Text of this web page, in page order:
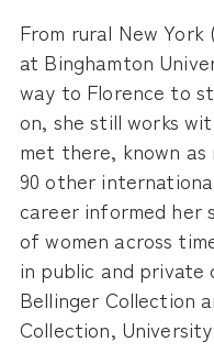
From rural New York
at Binghamton
way to Florence to
on, she still works
met there, known
90 other
career informed her
of women across
in public and private
Bellinger Collection
Collection,